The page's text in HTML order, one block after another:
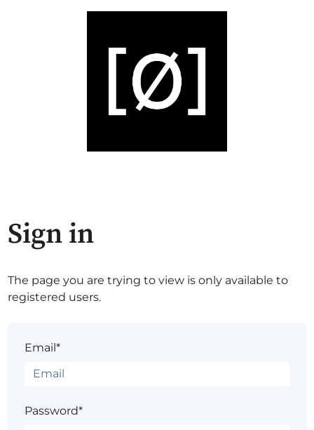
Sign in
The page you are trying to view is only available to
registered users.
Email*
Password*